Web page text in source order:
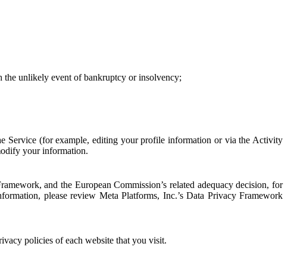
the unlikely event of bankruptcy or insolvency;
Service (for example, editing your profile information or via the Activity
your information.
and the European Commission’s related adequacy decision, for
please review Meta Platforms, Inc.’s Data Privacy Framework
policies of each website that you visit.